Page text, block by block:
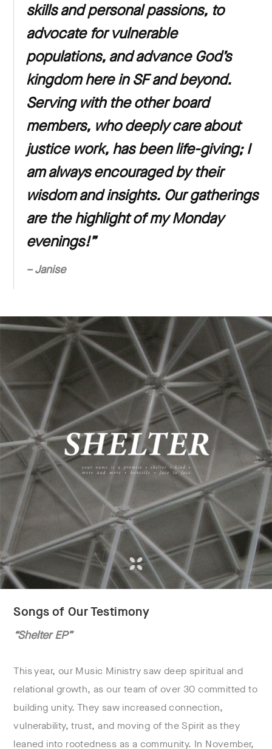
skills and personal passions, to
advocate for vulnerable
populations, and advance God’s
kingdom here in SF and beyond.
Serving with the other board
members, who deeply care about
justice work, has been life-giving; I
am always encouraged by their
wisdom and insights. Our gatherings
are the highlight of my Monday
evenings!”
– Janise
Songs of Our Testimony
“Shelter EP”
This year, our Music Ministry saw deep spiritual and
relational growth, as our team of over 30 committed to
building unity. They saw increased connection,
vulnerability, trust, and moving of the Spirit as they
leaned into rootedness as a community. In November,